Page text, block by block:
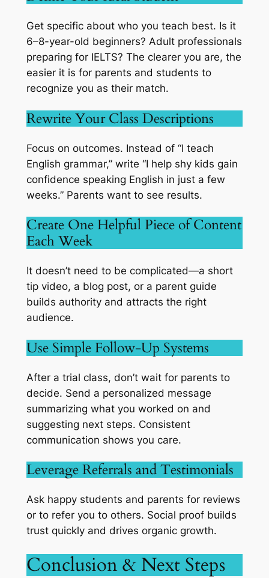
Get specific about who you teach best. Is it
6–8-year-old beginners? Adult professionals
preparing for IELTS? The clearer you are, the
easier it is for parents and students to
recognize you as their match.
Rewrite Your Class Descriptions
Focus on outcomes. Instead of “I teach
English grammar,” write “I help shy kids gain
confidence speaking English in just a few
weeks.” Parents want to see results.
Create One Helpful Piece of Content
Each Week
It doesn’t need to be complicated—a short
tip video, a blog post, or a parent guide
builds authority and attracts the right
audience.
Use Simple Follow-Up Systems
After a trial class, don’t wait for parents to
decide. Send a personalized message
summarizing what you worked on and
suggesting next steps. Consistent
communication shows you care.
Leverage Referrals and Testimonials
Ask happy students and parents for reviews
or to refer you to others. Social proof builds
trust quickly and drives organic growth.
Conclusion & Next Steps